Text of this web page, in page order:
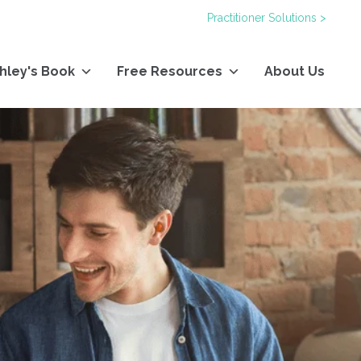
Practitioner Solutions >
Book Free Resources About Us